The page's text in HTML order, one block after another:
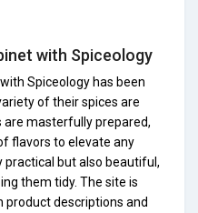
with Spiceology
Spiceology has been
of their spices are
are masterfully prepared,
flavors to elevate any
practical but also beautiful,
them tidy. The site is
product descriptions and